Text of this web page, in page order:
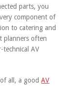
parts, you
component of
to catering and
planners often
AV
of all, a goodAV